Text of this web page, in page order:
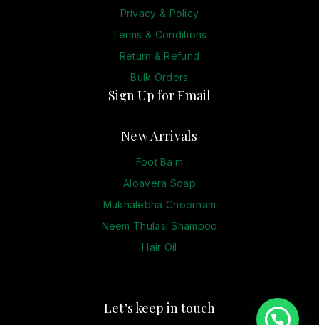
Privacy & Policy
Terms & Conditions
Return & Refund
Bulk Orders
Sign Up for Email
New Arrivals
Foot Balm
Aloavera Soap
Mukhalebha Choornam
Neem Thulasi Shampoo
Hair Oil
Let’s keep in touch